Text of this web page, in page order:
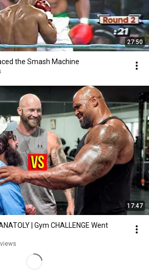
27:50
the Smash Machine
17:47
| Gym CHALLENGE Went